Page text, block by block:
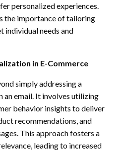
personalized experiences.
the importance of tailoring
needs and
in E-Commerce
simply addressing a
an email. It involves utilizing
behavior insights to deliver
recommendations, and
This approach fosters a
leading to increased